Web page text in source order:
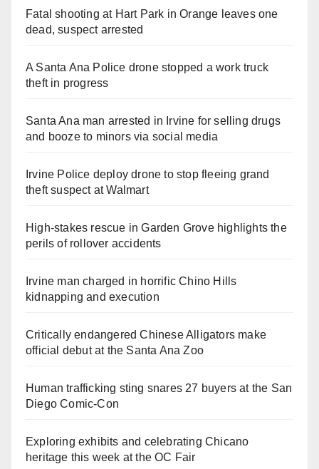
Fatal shooting at Hart Park in Orange leaves one
dead, suspect arrested
A Santa Ana Police drone stopped a work truck
theft in progress
Santa Ana man arrested in Irvine for selling drugs
and booze to minors via social media
Irvine Police deploy drone to stop fleeing grand
theft suspect at Walmart
High-stakes rescue in Garden Grove highlights the
perils of rollover accidents
Irvine man charged in horrific Chino Hills
kidnapping and execution
Critically endangered Chinese Alligators make
official debut at the Santa Ana Zoo
Human trafficking sting snares 27 buyers at the San
Diego Comic-Con
Exploring exhibits and celebrating Chicano
heritage this week at the OC Fair